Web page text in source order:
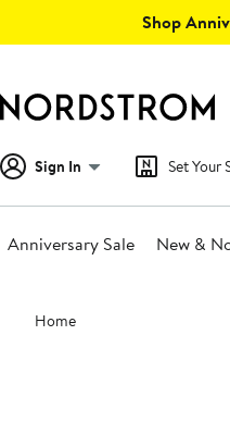
Shop
Sign In Set Your
Anniversary Sale New &
Main
content
Home